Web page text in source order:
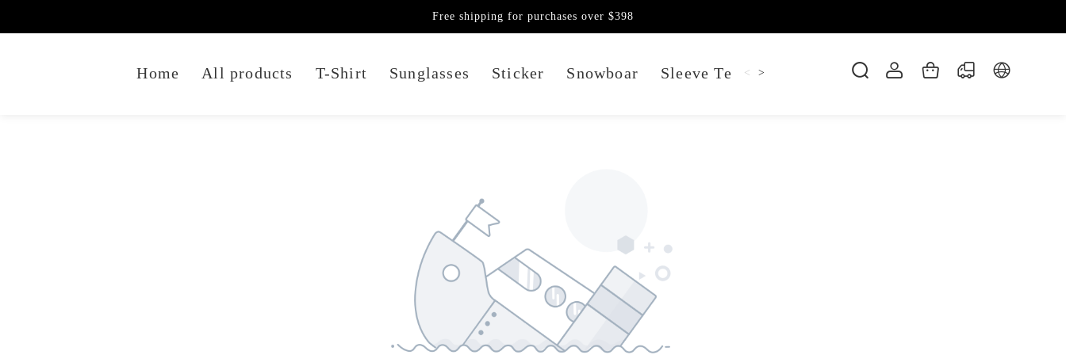
Home All products T-Shirt Sunglasses Sticker Snowboar Sleeve Tee Shaper Golf Pant Mitten Hoodie
< >
Free shipping for purchases over $398